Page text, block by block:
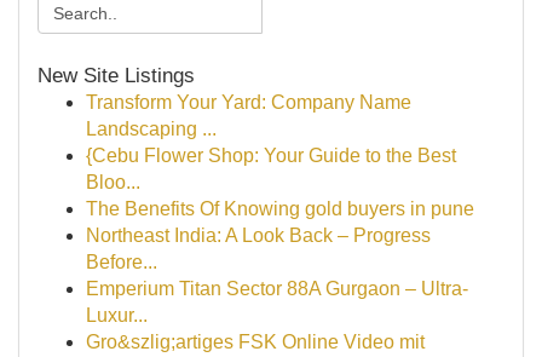
New Site Listings
Transform Your Yard: Company Name
Landscaping ...
{Cebu Flower Shop: Your Guide to the Best
Bloo...
The Benefits Of Knowing gold buyers in pune
Northeast India: A Look Back – Progress
Before...
Emperium Titan Sector 88A Gurgaon – Ultra-
Luxur...
Gro&szlig;artiges FSK Online Video mit